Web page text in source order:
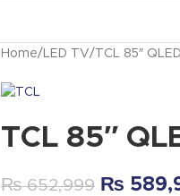
Home LED TV TCL 85″
TCL 85″
₨652,999 ₨